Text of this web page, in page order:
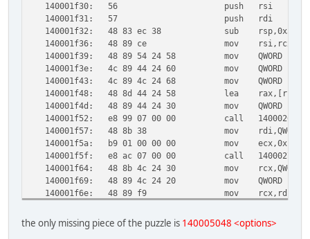
140001f30:
56
push rsi
140001f31:
57
push rdi
140001f32:
48 83 ec 38
sub rsp,0x38
140001f36:
48 89 ce
mov rsi,rcx
140001f39:
48 89 54 24 58
mov QWORD
140001f3e:
4c 89 44 24 60
mov QWORD
140001f43:
4c 89 4c 24 68
mov QWORD
140001f48:
48 8d 44 24 58
lea
140001f4d:
48 89 44 24 30
mov QWORD
140001f52:
e8 99 07 00 00
call 1400026f0
140001f57:
48 8b 38
mov rdi,QWORD
140001f5a:
b9 01 00 00 00
mov ecx,0x1
140001f5f:
e8 ac 07 00 00
call 140002710
140001f64:
48 8b 4c 24 30
mov rcx,QWORD
140001f69:
48 89 4c 24 20
mov QWORD
140001f6e:
48 89 f9
mov rcx,rdi
140001f74:
49 89 f0
mov r8,rsi
140001f77:
45 31 c9
xor r9d,r9d
the only missing piece of the puzzle is 140005048 <options>